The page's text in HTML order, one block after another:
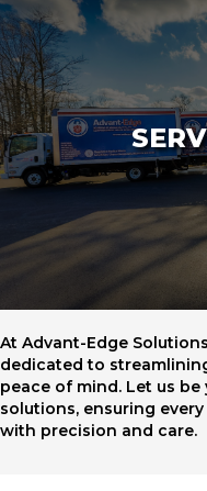
At Advant-Edge
dedicated to
peace of mind. Let us
solutions, ensuring
with precision and care.